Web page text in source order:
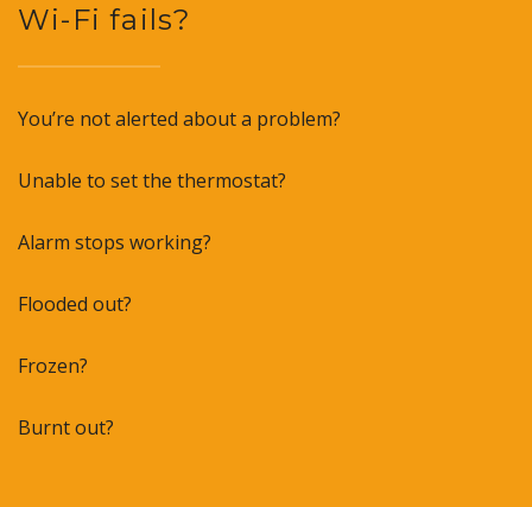
Wi-Fi fails?
You’re not alerted about a problem?
Unable to set the thermostat?
Alarm stops working?
Flooded out?
Frozen?
Burnt out?